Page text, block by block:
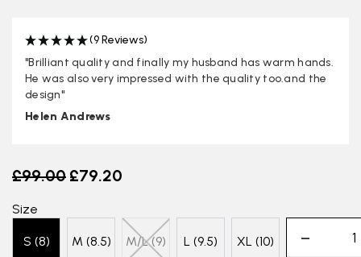
(9 Reviews)
"Brilliant quality and finally my husband has warm hands.
He was also very impressed with the quality too.and the
design"
Helen Andrews
Old price
£99.00 £79.20
Size
S (8) M (8.5) M/L (9) L (9.5) XL (10)